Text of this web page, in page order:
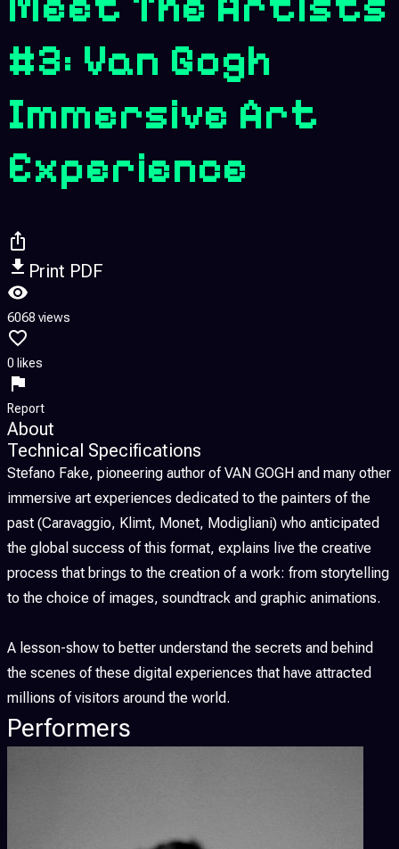
#3: Van Gogh
Immersive Art
Experience
Print PDF
6068 views
0 likes
Report
About
Technical Specifications
Stefano Fake, pioneering author of VAN GOGH and many other
immersive art experiences dedicated to the painters of the
past (Caravaggio, Klimt, Monet, Modigliani) who anticipated
the global success of this format, explains live the creative
process that brings to the creation of a work: from storytelling
to the choice of images, soundtrack and graphic animations.
A lesson-show to better understand the secrets and behind
the scenes of these digital experiences that have attracted
millions of visitors around the world.
Performers